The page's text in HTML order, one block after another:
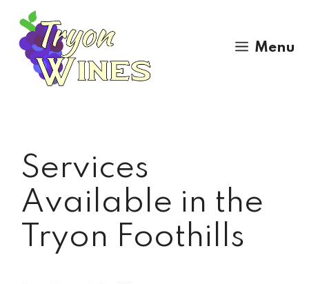
content
Menu
Services
Available in the
Tryon Foothills